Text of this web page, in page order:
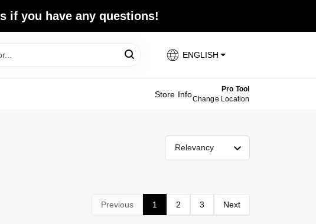
if you have any questions!
ENGLISH
Store Info
Pro Tool
Change Location
Relevancy
Previous 1 2 3 Next